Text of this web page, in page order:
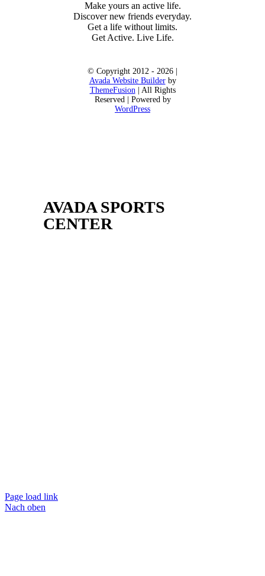
Make yours an active life.
Discover new friends everyday.
Get a life without limits.
Get Active. Live Life.
© Copyright 2012 - 2026 |
Avada Website Builderby
ThemeFusion| All Rights
Reserved | Powered by
WordPress
AVADA SPORTS
CENTER
Page load link
Nach oben